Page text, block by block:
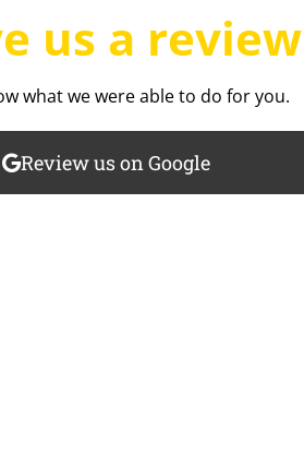
us a
what we were able to do for you.
Review us on Google